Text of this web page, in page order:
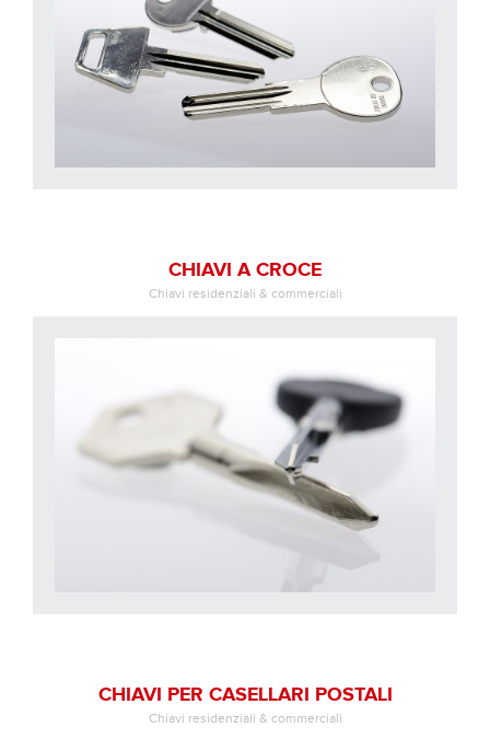
CHIAVI A CROCE
Chiavi residenziali & commerciali
CHIAVI PER CASELLARI POSTALI
Chiavi residenziali & commerciali